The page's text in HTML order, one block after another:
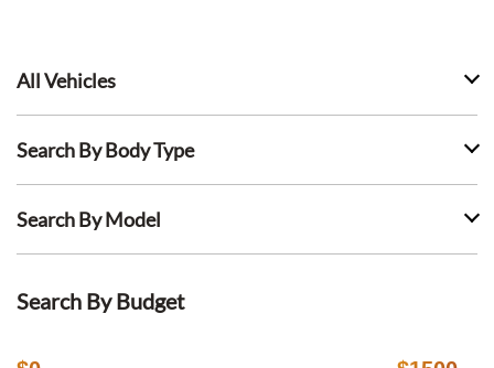
All Vehicles
Search By Body Type
Search By Model
Search By Budget